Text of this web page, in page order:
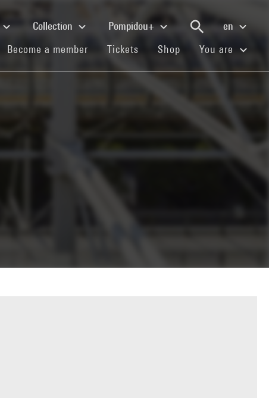
Collection Pompidou+
en
Become a member (current)
Tickets (current)
Shop (current)You are